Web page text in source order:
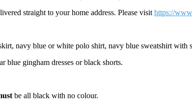
straight to your home address. Please visit https://
navy blue or white polo shirt, navy blue sweatshirt with
blue gingham dresses or black shorts.
be all black with no colour.